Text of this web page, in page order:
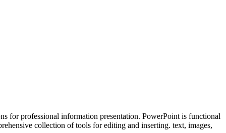
for professional information presentation. PowerPoint is functional
collection of tools for editing and inserting. text, images,